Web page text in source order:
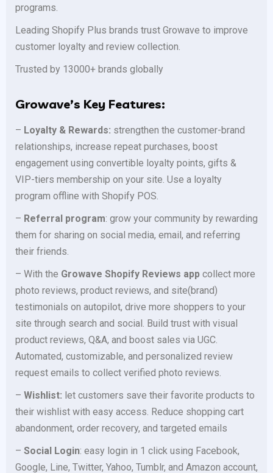
programs.
Leading Shopify Plus brands trust Growave to improve
customer loyalty and review collection.
Trusted by 13000+ brands globally
Growave’s Key Features:
– Loyalty & Rewards: strengthen the customer-brand
relationships, increase repeat purchases, boost
engagement using convertible loyalty points, gifts &
VIP-tiers membership on your site. Use a loyalty
program offline with Shopify POS.
– Referral program: grow your community by rewarding
them for sharing on social media, email, and referring
their friends.
– With the Growave Shopify Reviews app collect more
photo reviews, product reviews, and site(brand)
testimonials on autopilot, drive more shoppers to your
site through search and social. Build trust with visual
product reviews, Q&A, and boost sales via UGC.
Automated, customizable, and personalized review
request emails to collect verified photo reviews.
– Wishlist: let customers save their favorite products to
their wishlist with easy access. Reduce shopping cart
abandonment, order recovery, and targeted emails
– Social Login: easy login in 1 click using Facebook,
Google, Line, Twitter, Yahoo, Tumblr, and Amazon account,